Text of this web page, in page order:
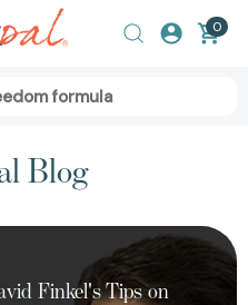
0
formula
Blog
Finkel's Tips on